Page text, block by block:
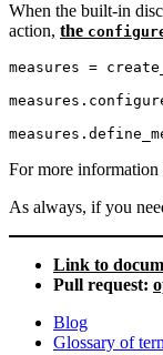
When the built-in
action, the
measures =
For more information
As always, if you
Link to
Pull request:
Blog
Glossary of